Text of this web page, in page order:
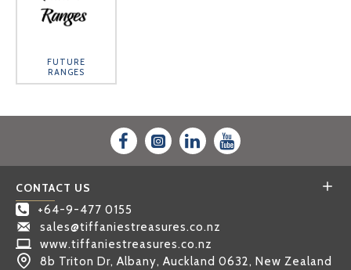
FUTURE
RANGES
CONTACT US
+64-9-477 0155
sales@tiffaniestreasures.co.nz
www.tiffaniestreasures.co.nz
8b Triton Dr, Albany, Auckland 0632, New Zealand